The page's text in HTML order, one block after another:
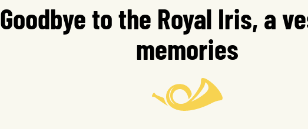
Goodbye to the Royal Iris, a
memories